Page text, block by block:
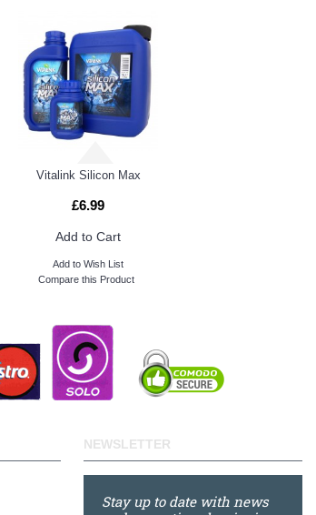
Vitalink Silicon Max
£6.99
Add to Cart
Add to Wish List
Compare this Product
NEWSLETTER
Stay up to date with news